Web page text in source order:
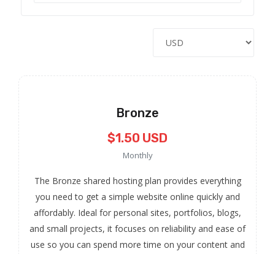
Bronze
$1.50 USD
Monthly
The Bronze shared hosting plan provides everything
you need to get a simple website online quickly and
affordably. Ideal for personal sites, portfolios, blogs,
and small projects, it focuses on reliability and ease of
use so you can spend more time on your content and